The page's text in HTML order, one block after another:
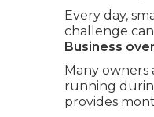
Every day,
challenge
Business
Many owners
running
provides